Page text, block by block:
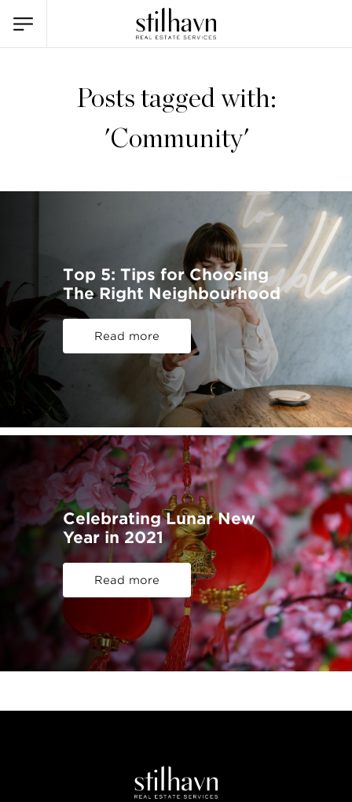
Posts tagged with:
'Community'
Top 5: Tips for Choosing
The Right Neighbourhood
Read more
Celebrating Lunar New
Year in 2021
Read more